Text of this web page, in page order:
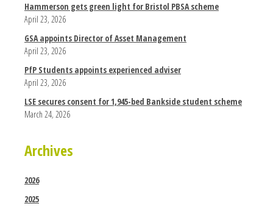
Hammerson gets green light for Bristol PBSA scheme
April 23, 2026
GSA appoints Director of Asset Management
April 23, 2026
PfP Students appoints experienced adviser
April 23, 2026
LSE secures consent for 1,945-bed Bankside student scheme
March 24, 2026
Archives
2026
2025